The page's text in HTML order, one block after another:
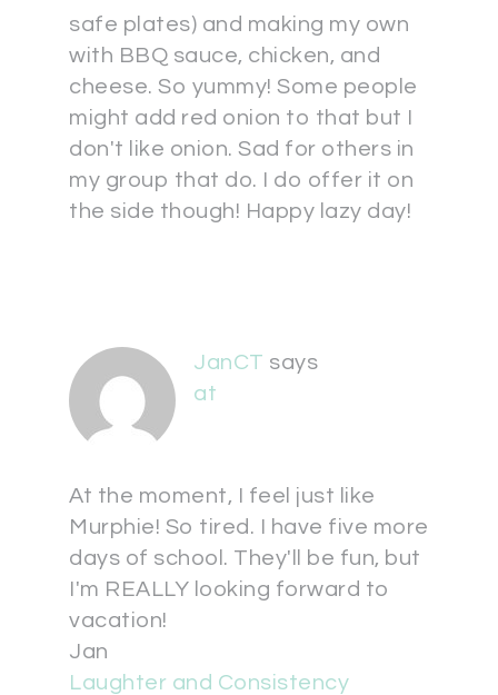
safe plates) and making my own
with BBQ sauce, chicken, and
cheese. So yummy! Some people
might add red onion to that but I
don't like onion. Sad for others in
my group that do. I do offer it on
the side though! Happy lazy day!
JanCT says
at
At the moment, I feel just like
Murphie! So tired. I have five more
days of school. They'll be fun, but
I'm REALLY looking forward to
vacation!
Jan
Laughter and Consistency